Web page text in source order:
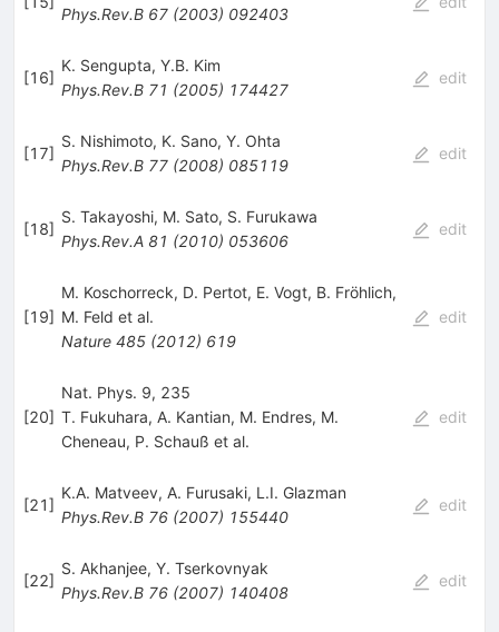
Phys.Rev.B 67(2003) 092403
[16]
K. Sengupta, Y.B. Kim
Phys.Rev.B 71 (2005) 174427
edit
[17]
S. Nishimoto, K. Sano, Y. Ohta
Phys.Rev.B 77(2008) 085119
edit
[18]
S. Takayoshi, M. Sato, S. Furukawa
Phys.Rev.A 81 (2010) 053606
edit
[19]
M. Koschorreck, D. Pertot, E. Vogt, B. Fröhlich,
M. Feld et al.
Nature 485(2012) 619
edit
[20]
Nat. Phys. 9, 235
T. Fukuhara, A. Kantian, M. Endres, M.
Cheneau, P. Schauß et al.
edit
[21]
K.A. Matveev, A. Furusaki, L.I. Glazman
Phys.Rev.B 76(2007) 155440
edit
[22]
S. Akhanjee, Y. Tserkovnyak
Phys.Rev.B 76(2007) 140408
edit